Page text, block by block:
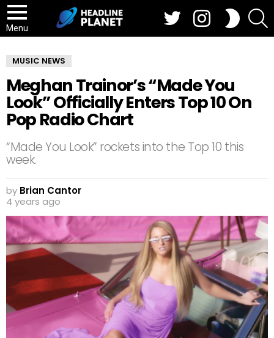
Menu
SWITCH
SKIN
MUSIC NEWS
Meghan Trainor’s “Made You
Look” Officially Enters Top 10 On
Pop Radio Chart
“Made You Look” rockets into the Top 10 this
week.
by Brian Cantor
4 years ago